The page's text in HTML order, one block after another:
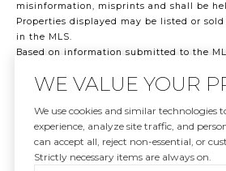
misinformation, misprints and shall be
Properties displayed may be listed or
in the MLS.
Based on information submitted to the
may not have been verified by broker or
information should be independently
accuracy. Properties may or may not be
presenting the information.
©2026 Stellar MLS . All rights reserved.
WE VALUE YOUR
We use cookies and similar technologies
experience, analyze site traffic, and
can accept all, reject non-essential, or
Strictly necessary items are always on.